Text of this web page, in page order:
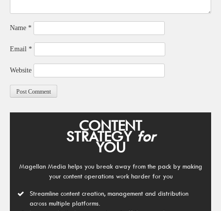
Name *
Email *
Website
CONTENT
STRATEGYfor
YOU
Magellan Media helps you break away from the pack by making
your content operations work harder for you
Streamline content creation, management and distribution
across multiple platforms.